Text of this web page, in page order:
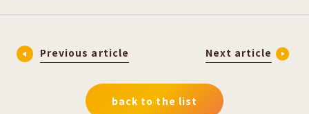
Previous article Next article
back to the list